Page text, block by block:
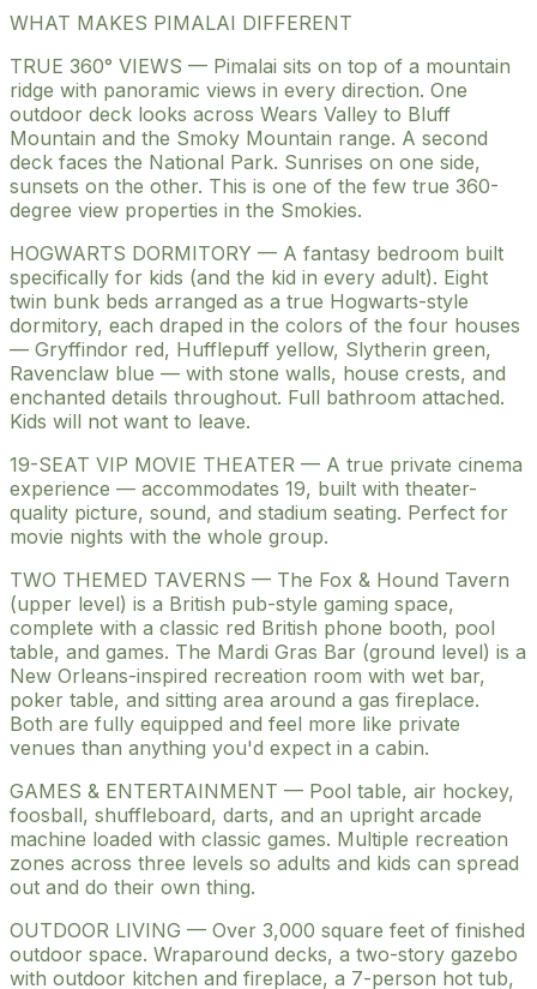
WHAT MAKES PIMALAI DIFFERENT
TRUE 360° VIEWS — Pimalai sits on top of a mountain
ridge with panoramic views in every direction. One
outdoor deck looks across Wears Valley to Bluff
Mountain and the Smoky Mountain range. A second
deck faces the National Park. Sunrises on one side,
sunsets on the other. This is one of the few true 360-
degree view properties in the Smokies.
HOGWARTS DORMITORY — A fantasy bedroom built
specifically for kids (and the kid in every adult). Eight
twin bunk beds arranged as a true Hogwarts-style
dormitory, each draped in the colors of the four houses
— Gryffindor red, Hufflepuff yellow, Slytherin green,
Ravenclaw blue — with stone walls, house crests, and
enchanted details throughout. Full bathroom attached.
Kids will not want to leave.
19-SEAT VIP MOVIE THEATER — A true private cinema
experience — accommodates 19, built with theater-
quality picture, sound, and stadium seating. Perfect for
movie nights with the whole group.
TWO THEMED TAVERNS — The Fox & Hound Tavern
(upper level) is a British pub-style gaming space,
complete with a classic red British phone booth, pool
table, and games. The Mardi Gras Bar (ground level) is a
New Orleans-inspired recreation room with wet bar,
poker table, and sitting area around a gas fireplace.
Both are fully equipped and feel more like private
venues than anything you'd expect in a cabin.
GAMES & ENTERTAINMENT — Pool table, air hockey,
foosball, shuffleboard, darts, and an upright arcade
machine loaded with classic games. Multiple recreation
zones across three levels so adults and kids can spread
out and do their own thing.
OUTDOOR LIVING — Over 3,000 square feet of finished
outdoor space. Wraparound decks, a two-story gazebo
with outdoor kitchen and fireplace, a 7-person hot tub,